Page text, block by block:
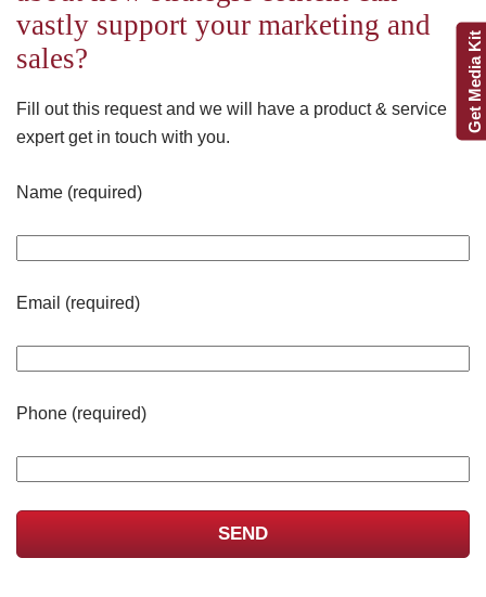
vastly support your marketing and
sales?
Fill out this request and we will have a product & service
expert get in touch with you.
Name (required)
Email (required)
Phone (required)
Get Media Kit